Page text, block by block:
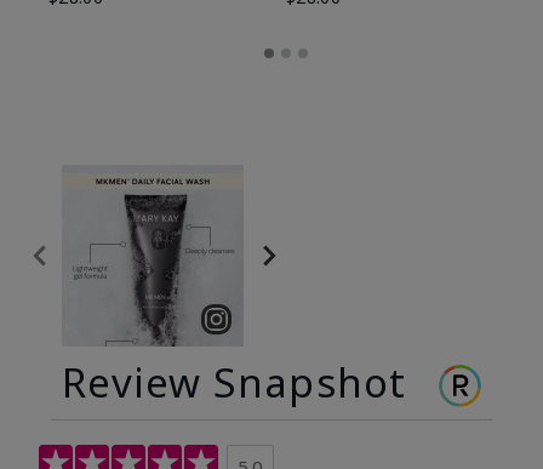
Review Snapshot